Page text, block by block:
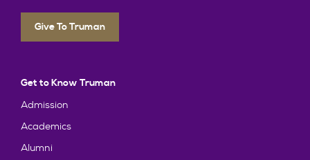
Give To Truman
Get to Know Truman
Admission
Academics
Alumni